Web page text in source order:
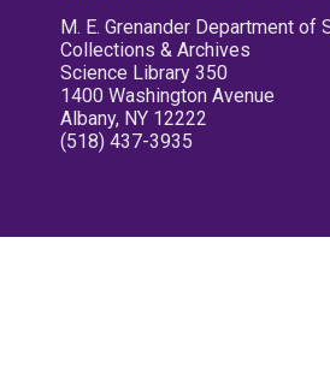
M. E. Grenander Department of
Collections & Archives
Science Library 350
1400 Washington Avenue
Albany, NY 12222
(518) 437-3935